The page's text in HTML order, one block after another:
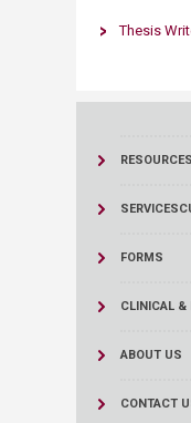
Thesis
RESOURCES
SERVICES
FORMS
CLINICAL &
ABOUT US
CONTACT